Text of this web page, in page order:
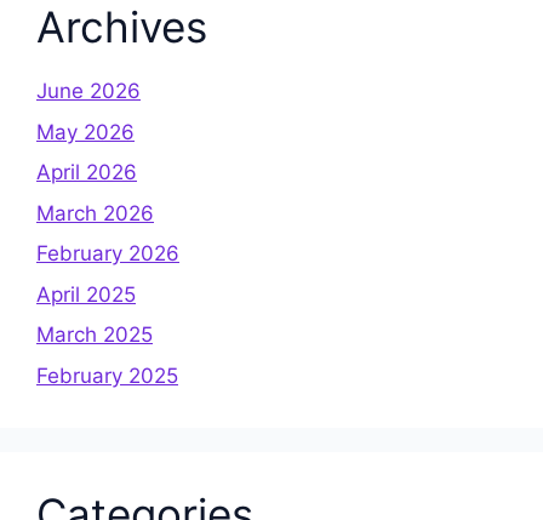
Archives
June 2026
May 2026
April 2026
March 2026
February 2026
April 2025
March 2025
February 2025